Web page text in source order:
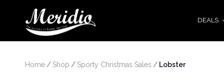
DEALS
Home / Shop / Sporty Christmas Sales / Lobster